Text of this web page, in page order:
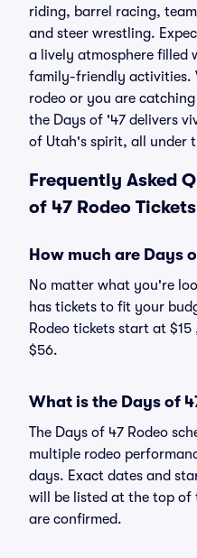
riding, barrel racing,
and steer wrestling.
a lively atmosphere filled
family-friendly activities.
rodeo or you are
the Days of '47 delivers
of Utah's spirit, all under
Frequently Asked
of 47 Rodeo Tickets
How much are Days
No matter what you're
has tickets to fit your
Rodeo tickets start at
$56.
What is the Days of
The Days of 47 Rodeo
multiple rodeo
days. Exact dates and
will be listed at the top of
are confirmed.